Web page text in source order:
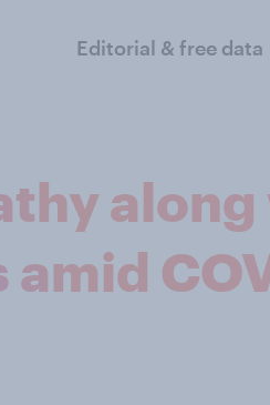
Editorial & free data